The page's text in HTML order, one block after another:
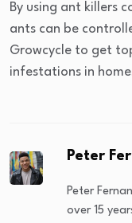
By using ant killers
ants can be
Growcycle to get
infestations in
Peter
Peter
over 15